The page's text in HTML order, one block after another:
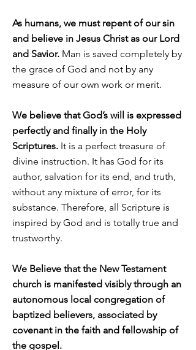
As humans, we must repent of our sin
and believe in Jesus Christ as our Lord
and Savior. Man is saved completely by
the grace of God and not by any
measure of our own work or merit.
We believe that God’s will is expressed
perfectly and finally in the Holy
Scriptures. It is a perfect treasure of
divine instruction. It has God for its
author, salvation for its end, and truth,
without any mixture of error, for its
substance. Therefore, all Scripture is
inspired by God and is totally true and
trustworthy.
We Believe that the New Testament
church is manifested visibly through an
autonomous local congregation of
baptized believers, associated by
covenant in the faith and fellowship of
the gospel.